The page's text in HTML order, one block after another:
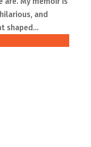
and
shaped...